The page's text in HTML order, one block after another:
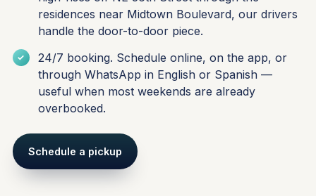
residences near Midtown Boulevard, our drivers
handle the door-to-door piece.
24/7 booking. Schedule online, on the app, or
through WhatsApp in English or Spanish —
useful when most weekends are already
overbooked.
Schedule a pickup